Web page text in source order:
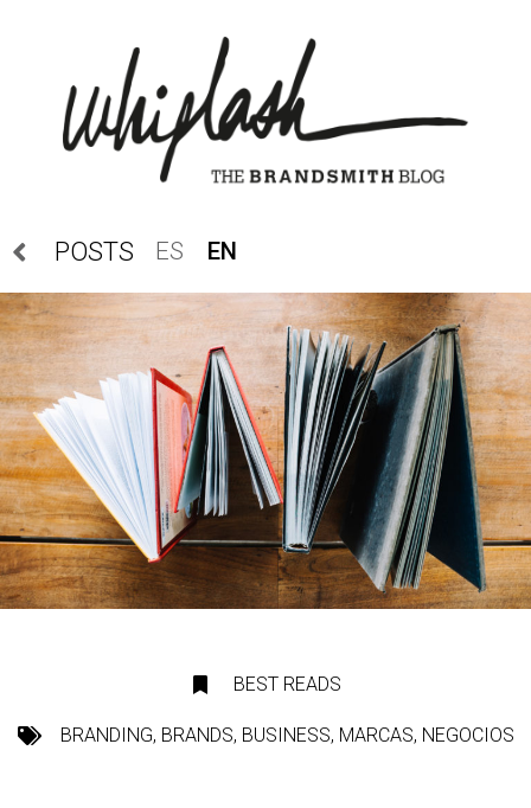
POSTS ES EN
BEST READS
BRANDING, BRANDS, BUSINESS, MARCAS, NEGOCIOS